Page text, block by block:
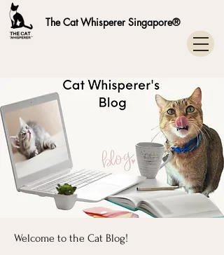
The Cat Whisperer Singapore®
Welcome to the Cat Blog!